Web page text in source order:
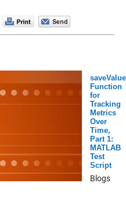
saveValue
Function
for
Tracking
Metrics
Over
Time,
Part 1:
MATLAB
Test
Script
Blogs